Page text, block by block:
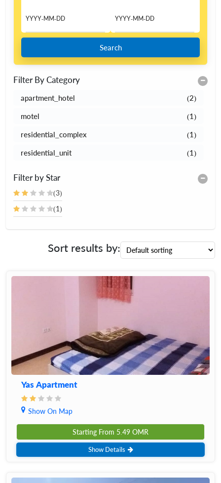
Search
Filter By Category
apartment_hotel (2)
motel (1)
residential_complex (1)
residential_unit (1)
Filter by Star
(3)
(1)
Sort results by:
Yas Apartment
Show On Map
Starting From 5.49 OMR
Show Details